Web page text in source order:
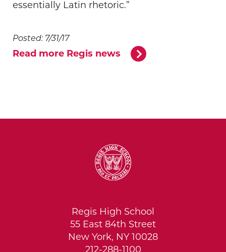
essentially Latin rhetoric.”
Posted: 7/31/17
Read more Regis news
Regis High School
55 East 84th Street
New York, NY 10028